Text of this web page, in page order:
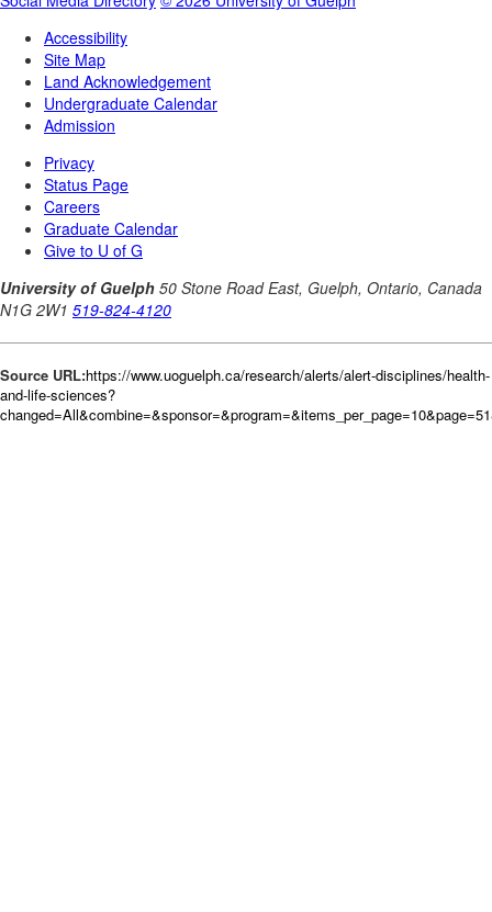
Source URL:https://www.uoguelph.ca/research/alerts/alert-disciplines/health-
and-life-sciences?